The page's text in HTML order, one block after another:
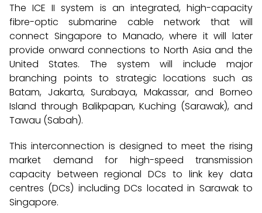
The ICE II system is an integrated, high-capacity
fibre-optic submarine cable network that will
connect Singapore to Manado, where it will later
provide onward connections to North Asia and the
United States. The system will include major
branching points to strategic locations such as
Batam, Jakarta, Surabaya, Makassar, and Borneo
Island through Balikpapan, Kuching (Sarawak), and
Tawau (Sabah).
This interconnection is designed to meet the rising
market demand for high-speed transmission
capacity between regional DCs to link key data
centres (DCs) including DCs located in Sarawak to
Singapore.